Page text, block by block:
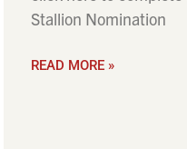
Stallion Nomination
READ MORE »